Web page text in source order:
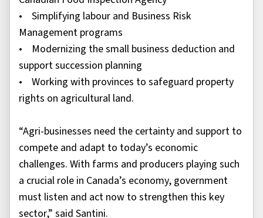
• Simplifying labour and Business Risk
Management programs
• Modernizing the small business deduction and
support succession planning
• Working with provinces to safeguard property
rights on agricultural land.
“Agri-businesses need the certainty and support to
compete and adapt to today’s economic
challenges. With farms and producers playing such
a crucial role in Canada’s economy, government
must listen and act now to strengthen this key
sector,” said Santini.